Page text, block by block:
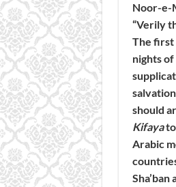
Noor-e-
“Verily
The first
nights
should
Kifayato
Arabic